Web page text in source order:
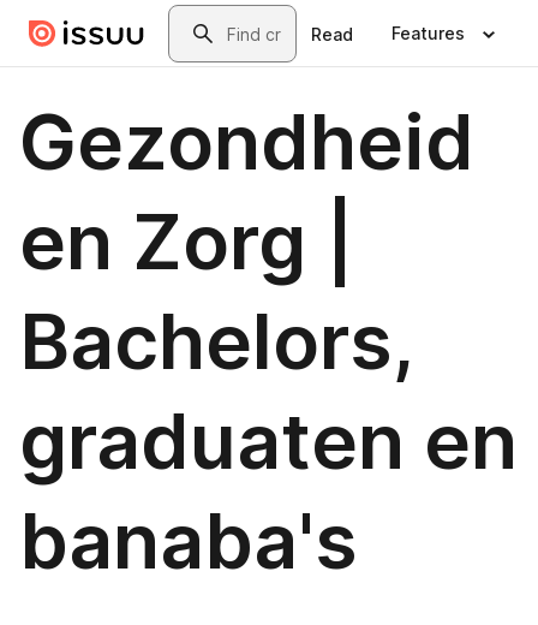
Skip to main contentSearch
Read Features
Gezondheid
en Zorg |
Bachelors,
graduaten en
banaba's